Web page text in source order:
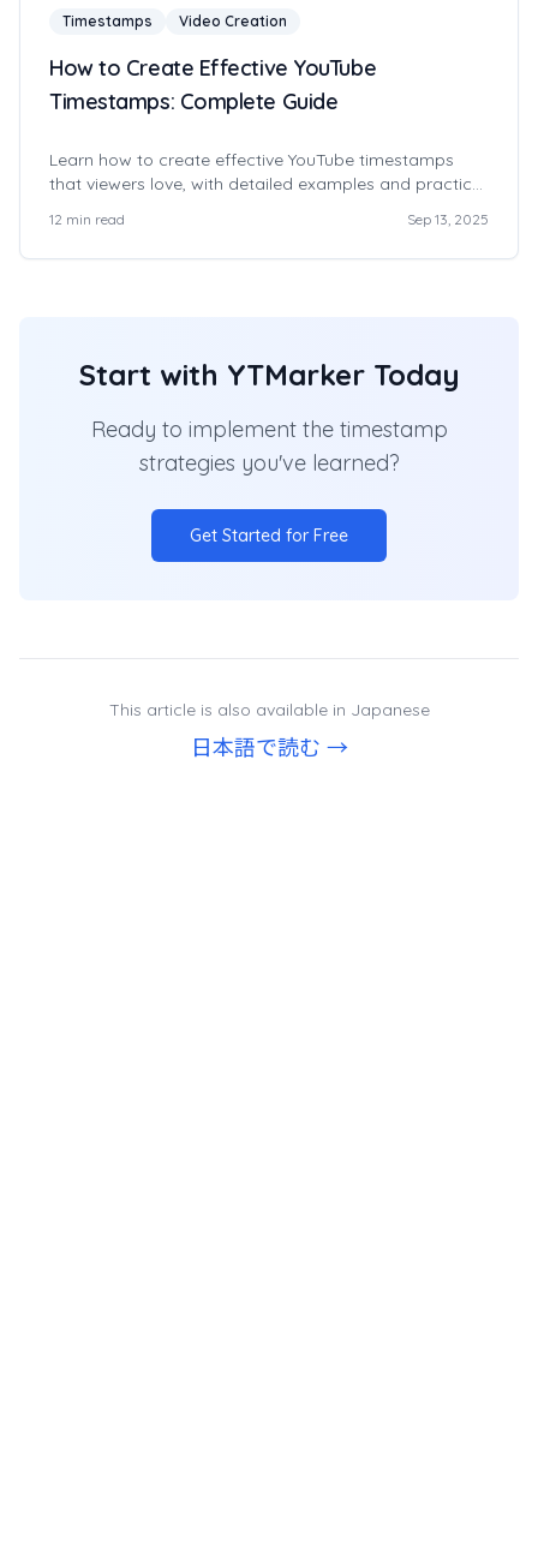
Timestamps Video Creation
How to Create Effective YouTube
Timestamps: Complete Guide
Learn how to create effective YouTube timestamps
that viewers love, with detailed examples and practical
12 min read Sep 13, 2025
Start with YTMarker Today
Ready to implement the timestamp
strategies you've learned?
Get Started for Free
This article is also available in Japanese
日本語で読む →